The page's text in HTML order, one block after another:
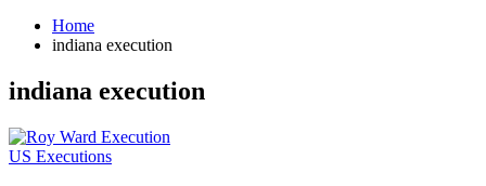
Home
indiana execution
indiana execution
US Executions